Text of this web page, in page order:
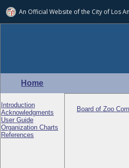
An Official Website ofthe City of Los
Home
Introduction
Acknowledgments
User Guide
Organization Charts
References
Board of Zoo